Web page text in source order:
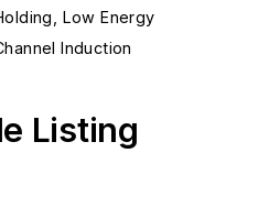
Low Energy
Induction
Furnace
Listing